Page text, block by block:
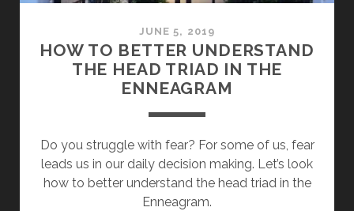
JUNE 5, 2019
HOW TO BETTER UNDERSTAND
THE HEAD TRIAD IN THE
ENNEAGRAM
Do you struggle with fear? For some of us, fear
leads us in our daily decision making. Let’s look
how to better understand the head triad in the
Enneagram.